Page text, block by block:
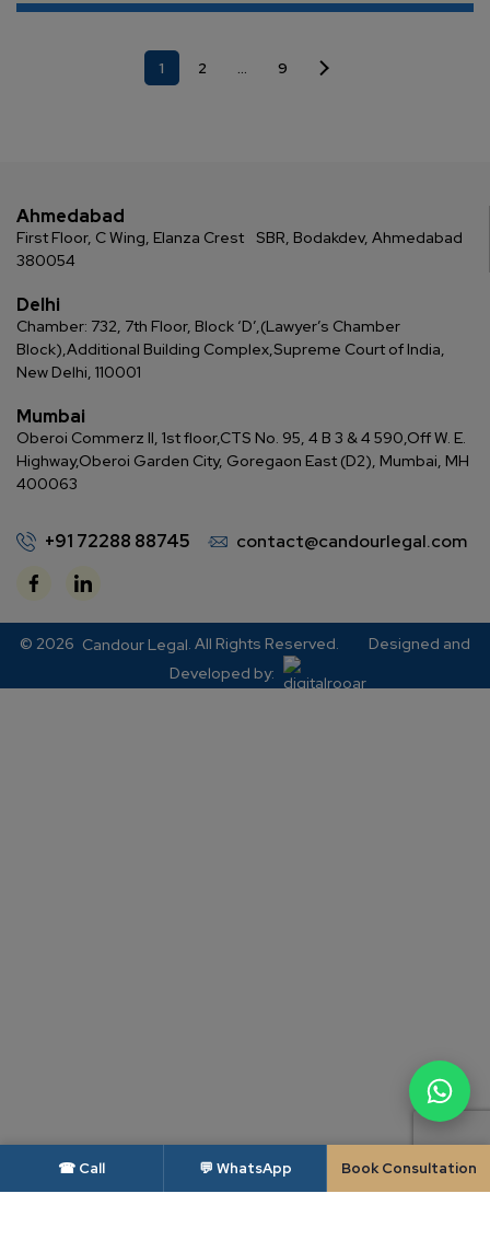
1 2 … 9
+91 72288 88745 contact@candourlegal.com
Ahmedabad
First Floor, C Wing, Elanza Crest
SBR, Bodakdev, Ahmedabad
380054
Delhi
Chamber: 732, 7th Floor, Block ‘D’,(Lawyer’s Chamber
Block),Additional Building Complex,Supreme Court of India,
New Delhi, 110001
Mumbai
Oberoi Commerz II, 1st floor,CTS No. 95, 4 B 3 & 4 590,Off W. E.
Highway,Oberoi Garden City, Goregaon East (D2), Mumbai, MH
400063
© 2026 Candour Legal. All Rights Reserved.
Designed and
Developed by:
☎ Call 💬 WhatsApp Book Consultation